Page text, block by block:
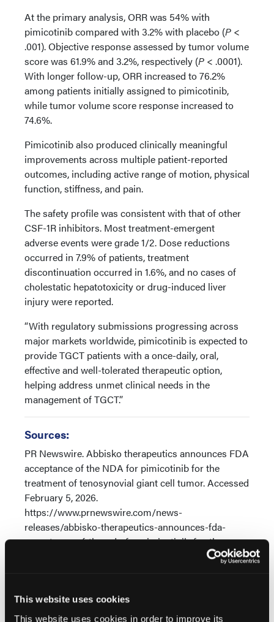
This website uses cookies
This website uses cookies in order to improve its
At the primary analysis, ORR was 54% with
pimicotinib compared with 3.2% with placebo (P <
.001). Objective response assessed by tumor volume
score was 61.9% and 3.2%, respectively (P < .0001).
With longer follow-up, ORR increased to 76.2%
among patients initially assigned to pimicotinib,
while tumor volume score response increased to
74.6%.
Pimicotinib also produced clinically meaningful
improvements across multiple patient-reported
outcomes, including active range of motion, physical
function, stiffness, and pain.
The safety profile was consistent with that of other
CSF-1R inhibitors. Most treatment-emergent
adverse events were grade 1/2. Dose reductions
occurred in 7.9% of patients, treatment
discontinuation occurred in 1.6%, and no cases of
cholestatic hepatotoxicity or drug-induced liver
injury were reported.
“With regulatory submissions progressing across
major markets worldwide, pimicotinib is expected to
provide TGCT patients with a once-daily, oral,
effective and well-tolerated therapeutic option,
helping address unmet clinical needs in the
management of TGCT.”
Sources:
PR Newswire. Abbisko therapeutics announces FDA
acceptance of the NDA for pimicotinib for the
treatment of tenosynovial giant cell tumor. Accessed
February 5, 2026.
https://www.prnewswire.com/news-
releases/abbisko-therapeutics-announces-fda-
acceptance-of-the-nda-for-pimicotinib-for-the-
treatment-of-tenosynovial-giant-cell-tumor-
Niu X, Ravi V, Broto JM, et al. Pmicotinib in